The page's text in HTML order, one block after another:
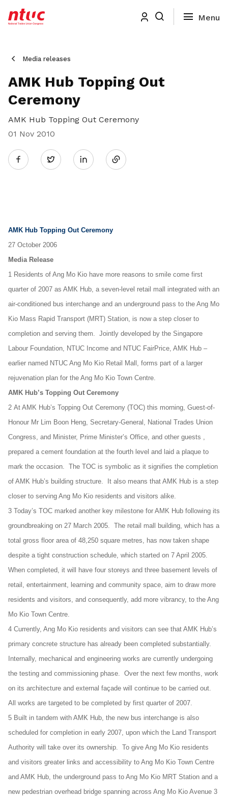
Media releases
AMK Hub Topping Out
Ceremony
AMK Hub Topping Out Ceremony
01 Nov 2010
Twitter
AMK Hub Topping Out Ceremony
27 October 2006
Media Release
1 Residents of Ang Mo Kio have more reasons to smile come first
quarter of 2007 as AMK Hub, a seven-level retail mall integrated with an
air-conditioned bus interchange and an underground pass to the Ang Mo
Kio Mass Rapid Transport (MRT) Station, is now a step closer to
completion and serving them. Jointly developed by the Singapore
Labour Foundation, NTUC Income and NTUC FairPrice, AMK Hub –
earlier named NTUC Ang Mo Kio Retail Mall, forms part of a larger
rejuvenation plan for the Ang Mo Kio Town Centre.
AMK Hub’s Topping Out Ceremony
2 At AMK Hub’s Topping Out Ceremony (TOC) this morning, Guest-of-
Honour Mr Lim Boon Heng, Secretary-General, National Trades Union
Congress, and Minister, Prime Minister’s Office, and other guests ,
prepared a cement foundation at the fourth level and laid a plaque to
mark the occasion. The TOC is symbolic as it signifies the completion
of AMK Hub’s building structure. It also means that AMK Hub is a step
closer to serving Ang Mo Kio residents and visitors alike.
3 Today’s TOC marked another key milestone for AMK Hub following its
groundbreaking on 27 March 2005. The retail mall building, which has a
total gross floor area of 48,250 square metres, has now taken shape
despite a tight construction schedule, which started on 7 April 2005.
When completed, it will have four storeys and three basement levels of
retail, entertainment, learning and community space, aim to draw more
residents and visitors, and consequently, add more vibrancy, to the Ang
Mo Kio Town Centre.
4 Currently, Ang Mo Kio residents and visitors can see that AMK Hub’s
primary concrete structure has already been completed substantially.
Internally, mechanical and engineering works are currently undergoing
the testing and commissioning phase. Over the next few months, work
on its architecture and external façade will continue to be carried out.
All works are targeted to be completed by first quarter of 2007.
5 Built in tandem with AMK Hub, the new bus interchange is also
scheduled for completion in early 2007, upon which the Land Transport
Authority will take over its ownership. To give Ang Mo Kio residents
and visitors greater links and accessibility to Ang Mo Kio Town Centre
and AMK Hub, the underground pass to Ang Mo Kio MRT Station and a
new pedestrian overhead bridge spanning across Ang Mo Kio Avenue 3